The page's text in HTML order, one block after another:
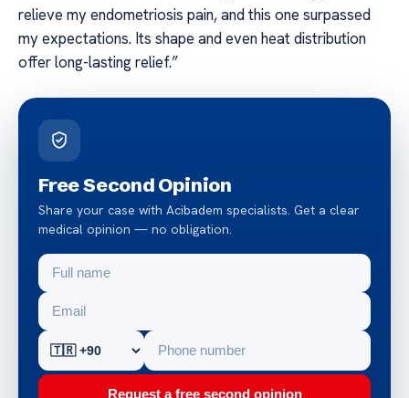
relieve my endometriosis pain, and this one surpassed
my expectations. Its shape and even heat distribution
offer long-lasting relief.”
Free Second Opinion
Share your case with Acibadem specialists. Get a clear
medical opinion — no obligation.
Request a free second opinion